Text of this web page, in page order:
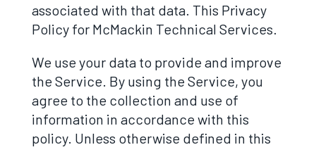
associated with that data. This Privacy
Policy for McMackin Technical Services.
We use your data to provide and improve
the Service. By using the Service, you
agree to the collection and use of
information in accordance with this
policy. Unless otherwise defined in this